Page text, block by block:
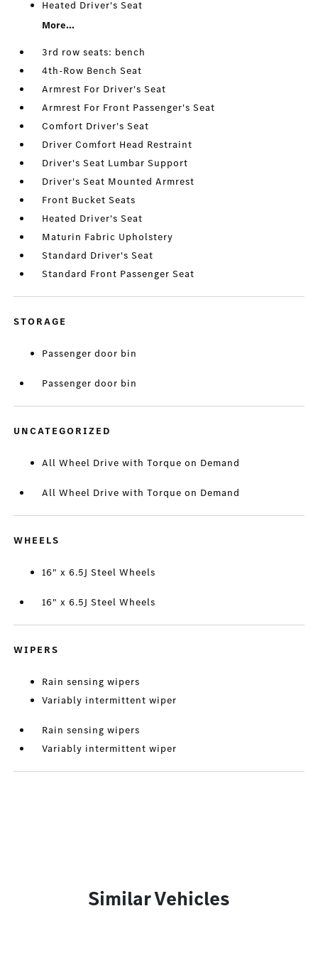
Heated Driver's Seat
More...
3rd row seats: bench
4th-Row Bench Seat
Armrest For Driver's Seat
Armrest For Front Passenger's Seat
Comfort Driver's Seat
Driver Comfort Head Restraint
Driver's Seat Lumbar Support
Driver's Seat Mounted Armrest
Front Bucket Seats
Heated Driver's Seat
Maturin Fabric Upholstery
Standard Driver's Seat
Standard Front Passenger Seat
STORAGE
Passenger door bin
Passenger door bin
UNCATEGORIZED
All Wheel Drive with Torque on Demand
All Wheel Drive with Torque on Demand
WHEELS
16" x 6.5J Steel Wheels
16" x 6.5J Steel Wheels
WIPERS
Rain sensing wipers
Variably intermittent wiper
Rain sensing wipers
Variably intermittent wiper
Similar Vehicles